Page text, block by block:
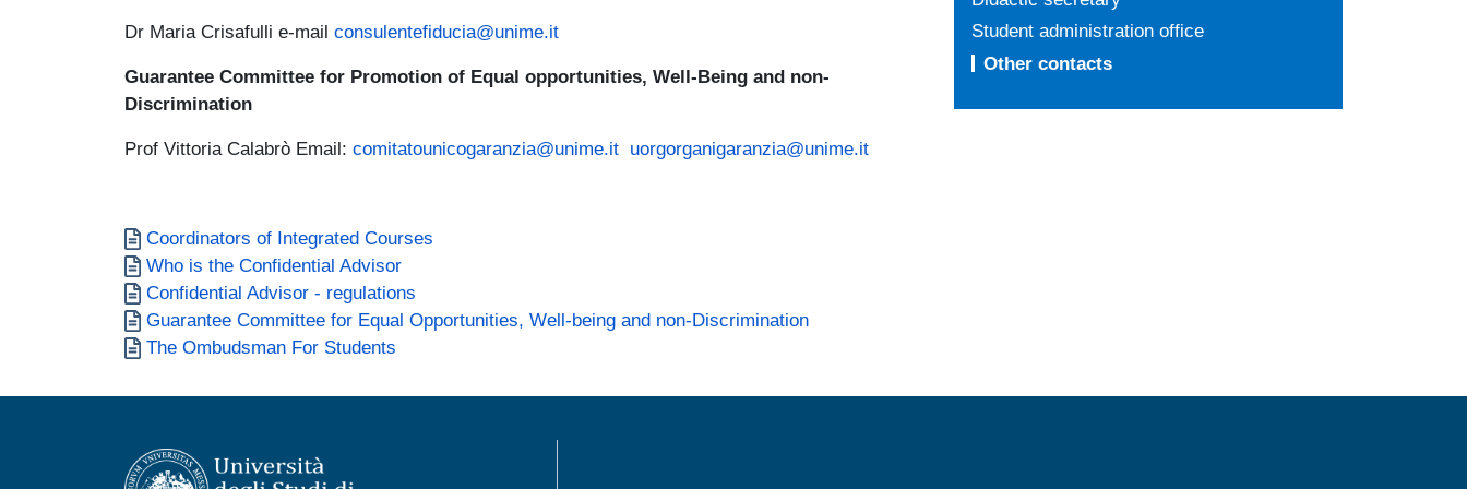
Dr Maria Crisafulli e-mail consulentefiducia@unime.it
Guarantee Committee for Promotion of Equal opportunities, Well-Being and non-
Discrimination
Prof Vittoria Calabrò Email: comitatounicogaranzia@unime.it uorgorganigaranzia@unime.it
Documento
Coordinators of Integrated Courses
Documento
Who is the Confidential Advisor
Documento
Confidential Advisor - regulations
Documento
Guarantee Committee for Equal Opportunities, Well-being and non-Discrimination
Documento
The Ombudsman For Students
Student administration office
Other contacts